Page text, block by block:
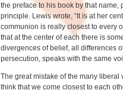
the preface to his book by that name,
principle. Lewis wrote, “It is at her
communion is really closest to every
that at the center of each there is
divergences of belief, all differences
persecution, speaks with the same
The great mistake of the many
think that we come closest to each